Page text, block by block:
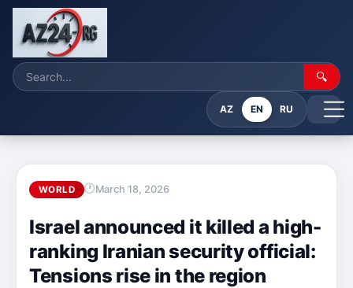
🔍
AZ EN RU
WORLD March 18, 2026
Israel announced it killed a high-
ranking Iranian security official:
Tensions rise in the region